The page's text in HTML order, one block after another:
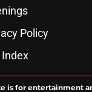
Policy
is for entertainment